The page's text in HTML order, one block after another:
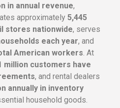
in annual revenue,
approximately 5,445
stores nationwide, serves
each year, and
American workers . At
million customers have
, and rental dealers
annually in inventory
household goods.